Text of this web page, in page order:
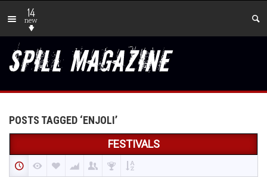
14
new
POSTS TAGGED ‘ENJOLI’
FESTIVALS